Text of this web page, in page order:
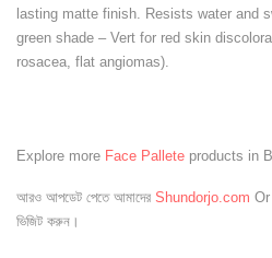
lasting matte finish. Resists water and
green shade – Vert for red skin
rosacea, flat angiomas).
Explore more Face Pallete products in
আরও আপডেট পেতে আমাদের Shundorjo.com Or
ভিজিট করুন।